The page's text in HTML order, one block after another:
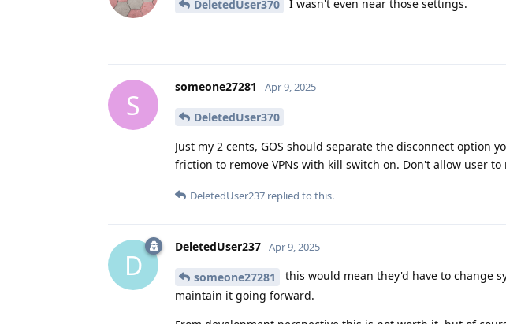
DeletedUser370 I wasn't even near those settings.
S
someone27281 Apr 9, 2025
DeletedUser370
Just my 2 cents, GOS should separate the disconnect option
friction to remove VPNs with kill switch on. Don't allow user
DeletedUser237 replied to this.
D
DeletedUser237 Apr 9, 2025
someone27281 this would mean they'd have to change
maintain it going forward.